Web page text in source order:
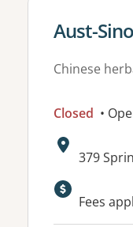
View
Aust-
Chinese
Closed •
Address:
379
Fees